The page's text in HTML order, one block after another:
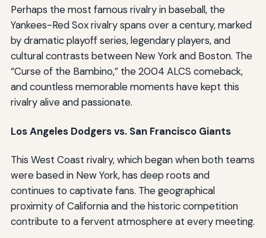
Perhaps the most famous rivalry in baseball, the
Yankees-Red Sox rivalry spans over a century, marked
by dramatic playoff series, legendary players, and
cultural contrasts between New York and Boston. The
“Curse of the Bambino,” the 2004 ALCS comeback,
and countless memorable moments have kept this
rivalry alive and passionate.
Los Angeles Dodgers vs. San Francisco Giants
This West Coast rivalry, which began when both teams
were based in New York, has deep roots and
continues to captivate fans. The geographical
proximity of California and the historic competition
contribute to a fervent atmosphere at every meeting.